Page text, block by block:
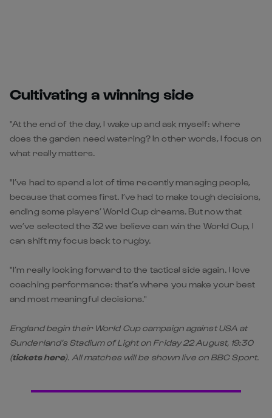
Cultivating a winning side
"At the end of the day, I wake up and ask myself: where
does the garden need watering? In other words, I focus on
what really matters.
"I’ve had to spend a lot of time recently managing people,
because that comes first. I’ve had to make tough decisions,
ending some players’ World Cup dreams. But now that
we’ve selected the 32 we believe can win the World Cup, I
can shift my focus back to rugby.
"I’m really looking forward to the tactical side again. I love
coaching performance: that’s where you make your best
and most meaningful decisions."
England begin their World Cup campaign against USA at
Sunderland’s Stadium of Light on Friday 22 August, 19:30
(tickets here). All matches will be shown live on BBC Sport.